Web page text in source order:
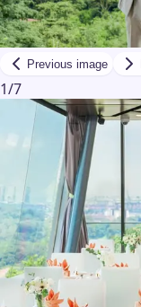
Previous image
1/7